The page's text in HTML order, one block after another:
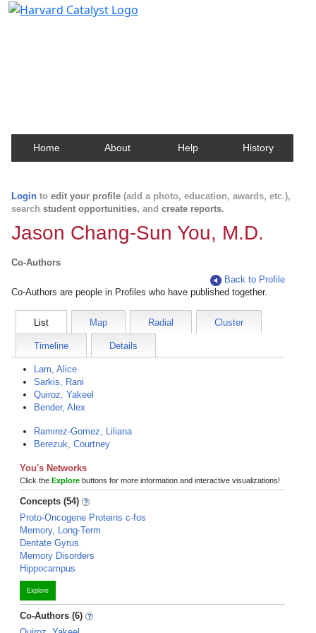
Home About Help History
Login to edit your profile (add a photo, education, awards, etc.),
search student opportunities, and create reports.
Jason Chang-Sun You, M.D.
Co-Authors
Back to Profile
Co-Authors are people in Profiles who have published together.
List Map Radial Cluster
Timeline Details
Lam, Alice
Sarkis, Rani
Quiroz, Yakeel
Bender, Alex
Ramirez-Gomez, Liliana
Berezuk, Courtney
You's Networks
Click the Explore buttons for more information and interactive visualizations!
Concepts (54)
Proto-Oncogene Proteins c-fos
Memory, Long-Term
Dentate Gyrus
Memory Disorders
Hippocampus
Explore
Co-Authors (6)